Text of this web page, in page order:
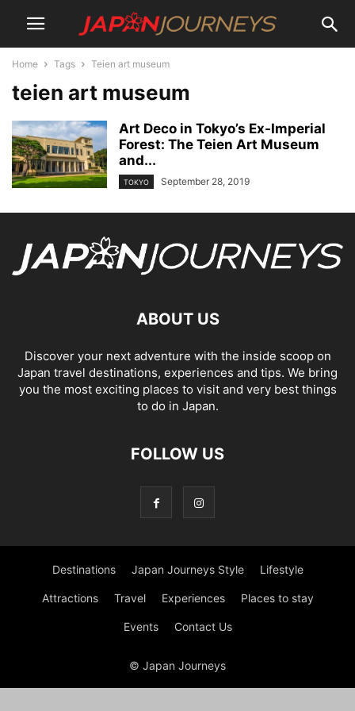
Home Tags Teien art museum
teien art museum
Art Deco in Tokyo’s Ex-Imperial
Forest: The Teien Art Museum
and...
TOKYO September 28, 2019
ABOUT US
Discover your next adventure with the inside scoop on
Japan travel destinations, experiences and tips. We bring
you the most exciting places to visit and very best things
to do in Japan.
FOLLOW US
Destinations Japan Journeys Style Lifestyle
Attractions Travel Experiences Places to stay
Events Contact Us
© Japan Journeys